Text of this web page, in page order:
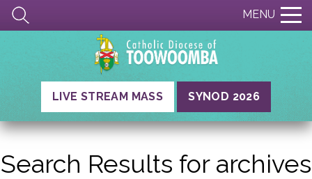
MENU
LIVE STREAM MASS SYNOD 2026
Search Results forarchives